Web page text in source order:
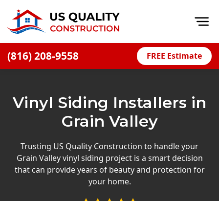
(816) 208-9558 FREE Estimate
Financing
Offers
Press Releases
Vinyl Siding Installers in
Grain Valley
Trusting US Quality Construction to handle your
Grain Valley vinyl siding project is a smart decision
that can provide years of beauty and protection for
your home.